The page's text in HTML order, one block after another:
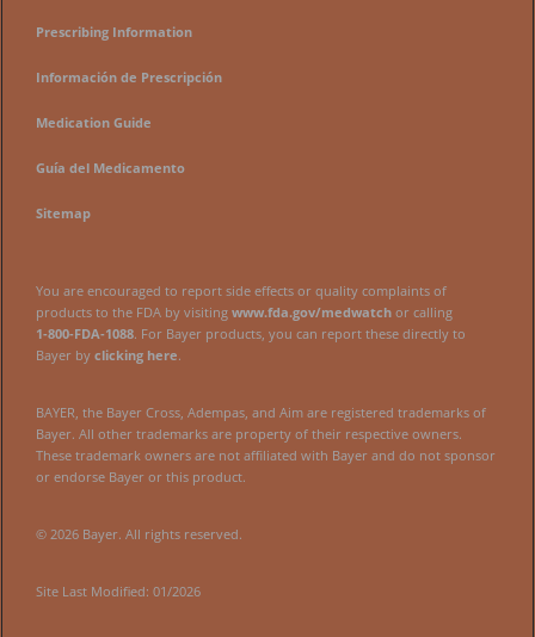
Prescribing Information
Información de Prescripción
Medication Guide
Guía del Medicamento
Sitemap
You are encouraged to report side effects or quality complaints of
products to the FDA by visiting www.fda.gov/medwatch or calling
1‑800‑FDA‑1088. For Bayer products, you can report these directly to
Bayer by clicking here.
BAYER, the Bayer Cross, Adempas, and Aim are registered trademarks of
Bayer. All other trademarks are property of their respective owners.
These trademark owners are not affiliated with Bayer and do not sponsor
or endorse Bayer or this product.
© 2026 Bayer. All rights reserved.
Site Last Modified: 01/2026